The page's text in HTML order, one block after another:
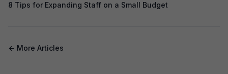
8 Tips for Expanding Staff on a Small Budget
← More Articles